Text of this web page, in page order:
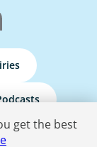
get the best